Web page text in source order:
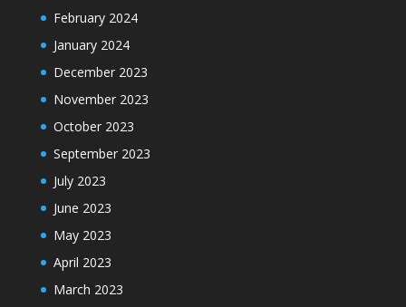
February 2024
January 2024
December 2023
November 2023
October 2023
September 2023
July 2023
June 2023
May 2023
April 2023
March 2023